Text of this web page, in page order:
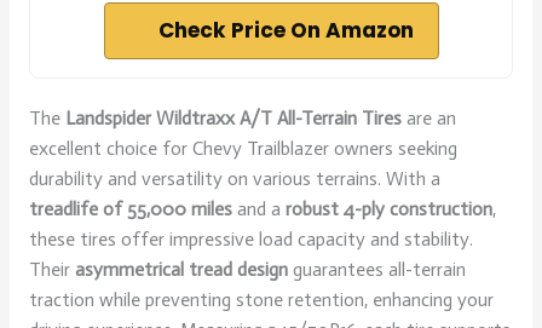
Check Price On Amazon
The Landspider Wildtraxx A/T All-Terrain Tiresare an
excellent choice for Chevy Trailblazer owners seeking
durability and versatility on various terrains. With a
treadlife of 55,000 milesand a robust 4-ply construction,
these tires offer impressive load capacity and stability.
Their asymmetrical tread designguarantees all-terrain
traction while preventing stone retention, enhancing your